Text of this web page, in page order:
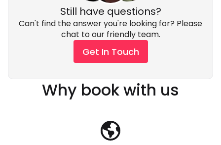
Still have questions?
Can't find the answer you're looking for? Please
chat to our friendly team.
Get In Touch
Why book with us